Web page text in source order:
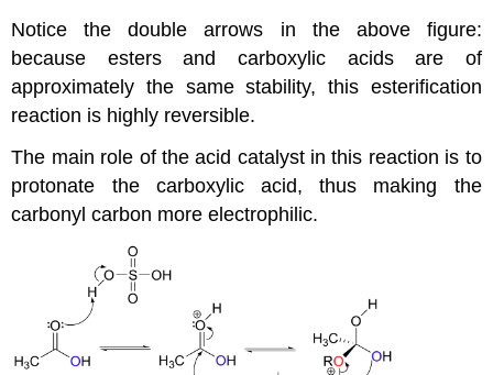
Notice the double arrows in the above figure:
because esters and carboxylic acids are of
approximately the same stability, this esterification
reaction is highly reversible.
The main role of the acid catalyst in this reaction is to
protonate the carboxylic acid, thus making the
carbonyl carbon more electrophilic.